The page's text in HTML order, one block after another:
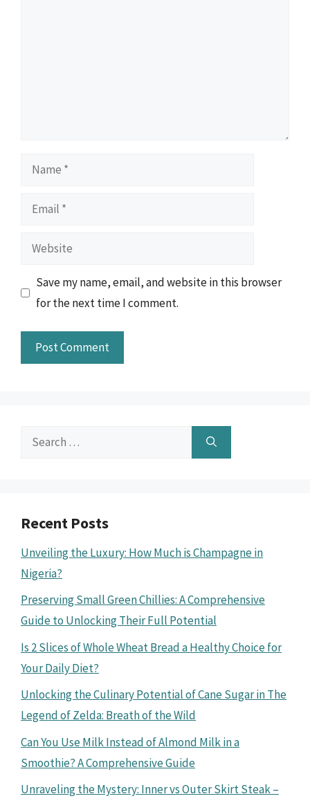
Name
Email
Website
Save my name, email, and website in this browser
for the next time I comment.
Search
Recent Posts
Unveiling the Luxury: How Much is Champagne in
Nigeria?
Preserving Small Green Chillies: A Comprehensive
Guide to Unlocking Their Full Potential
Is 2 Slices of Whole Wheat Bread a Healthy Choice for
Your Daily Diet?
Unlocking the Culinary Potential of Cane Sugar in The
Legend of Zelda: Breath of the Wild
Can You Use Milk Instead of Almond Milk in a
Smoothie? A Comprehensive Guide
Unraveling the Mystery: Inner vs Outer Skirt Steak –